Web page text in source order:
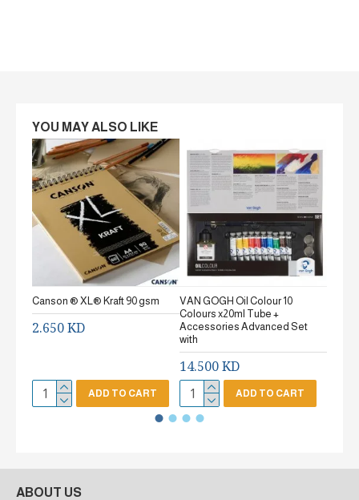
YOU MAY ALSO LIKE
Canson ® XL® Kraft 90 gsm
2.650 KD
ADD TO CART
VAN GOGH Oil Colour 10
Colours x20ml Tube +
Accessories Advanced Set
with
14.500 KD
ADD TO CART
ABOUT US